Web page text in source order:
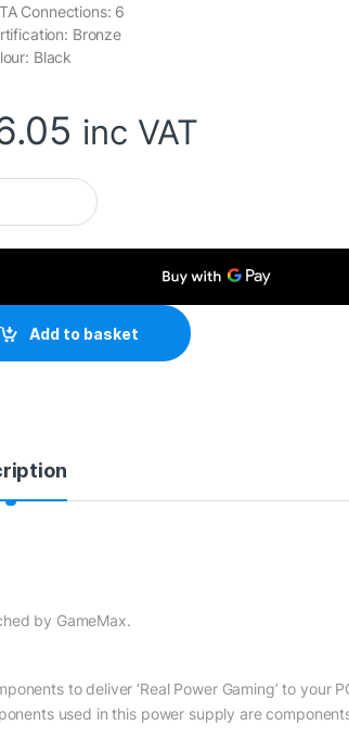
Connections: 6
Bronze
Black
inc VAT
RPG Rampage 850W Fully Modular 80
Add to basket
by GameMax.
to deliver ‘Real Power Gaming’ to your
used in this power supply are